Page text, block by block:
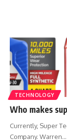
TECHNOLOGY
Who makes
Currently, Super
Company. Warren…